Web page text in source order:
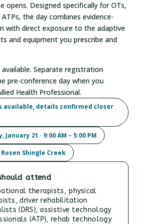
opens. Designed specifically for OTs,
ATPs, the day combines evidence-
with direct exposure to the adaptive
and equipment you prescribe and
available. Separate registration
pre-conference day when you
Health Professional.
available, details confirmed closer
January 21 · 9:00 AM – 5:00 PM
Rosen Shingle Creek
attend
therapists, physical
driver rehabilitation
(DRS), assistive technology
(ATP), rehab technology